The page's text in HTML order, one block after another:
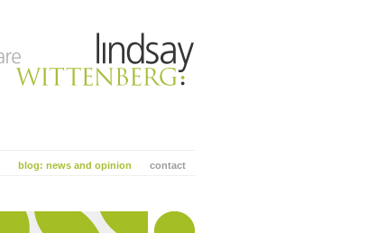
contact
blog: news and opinion